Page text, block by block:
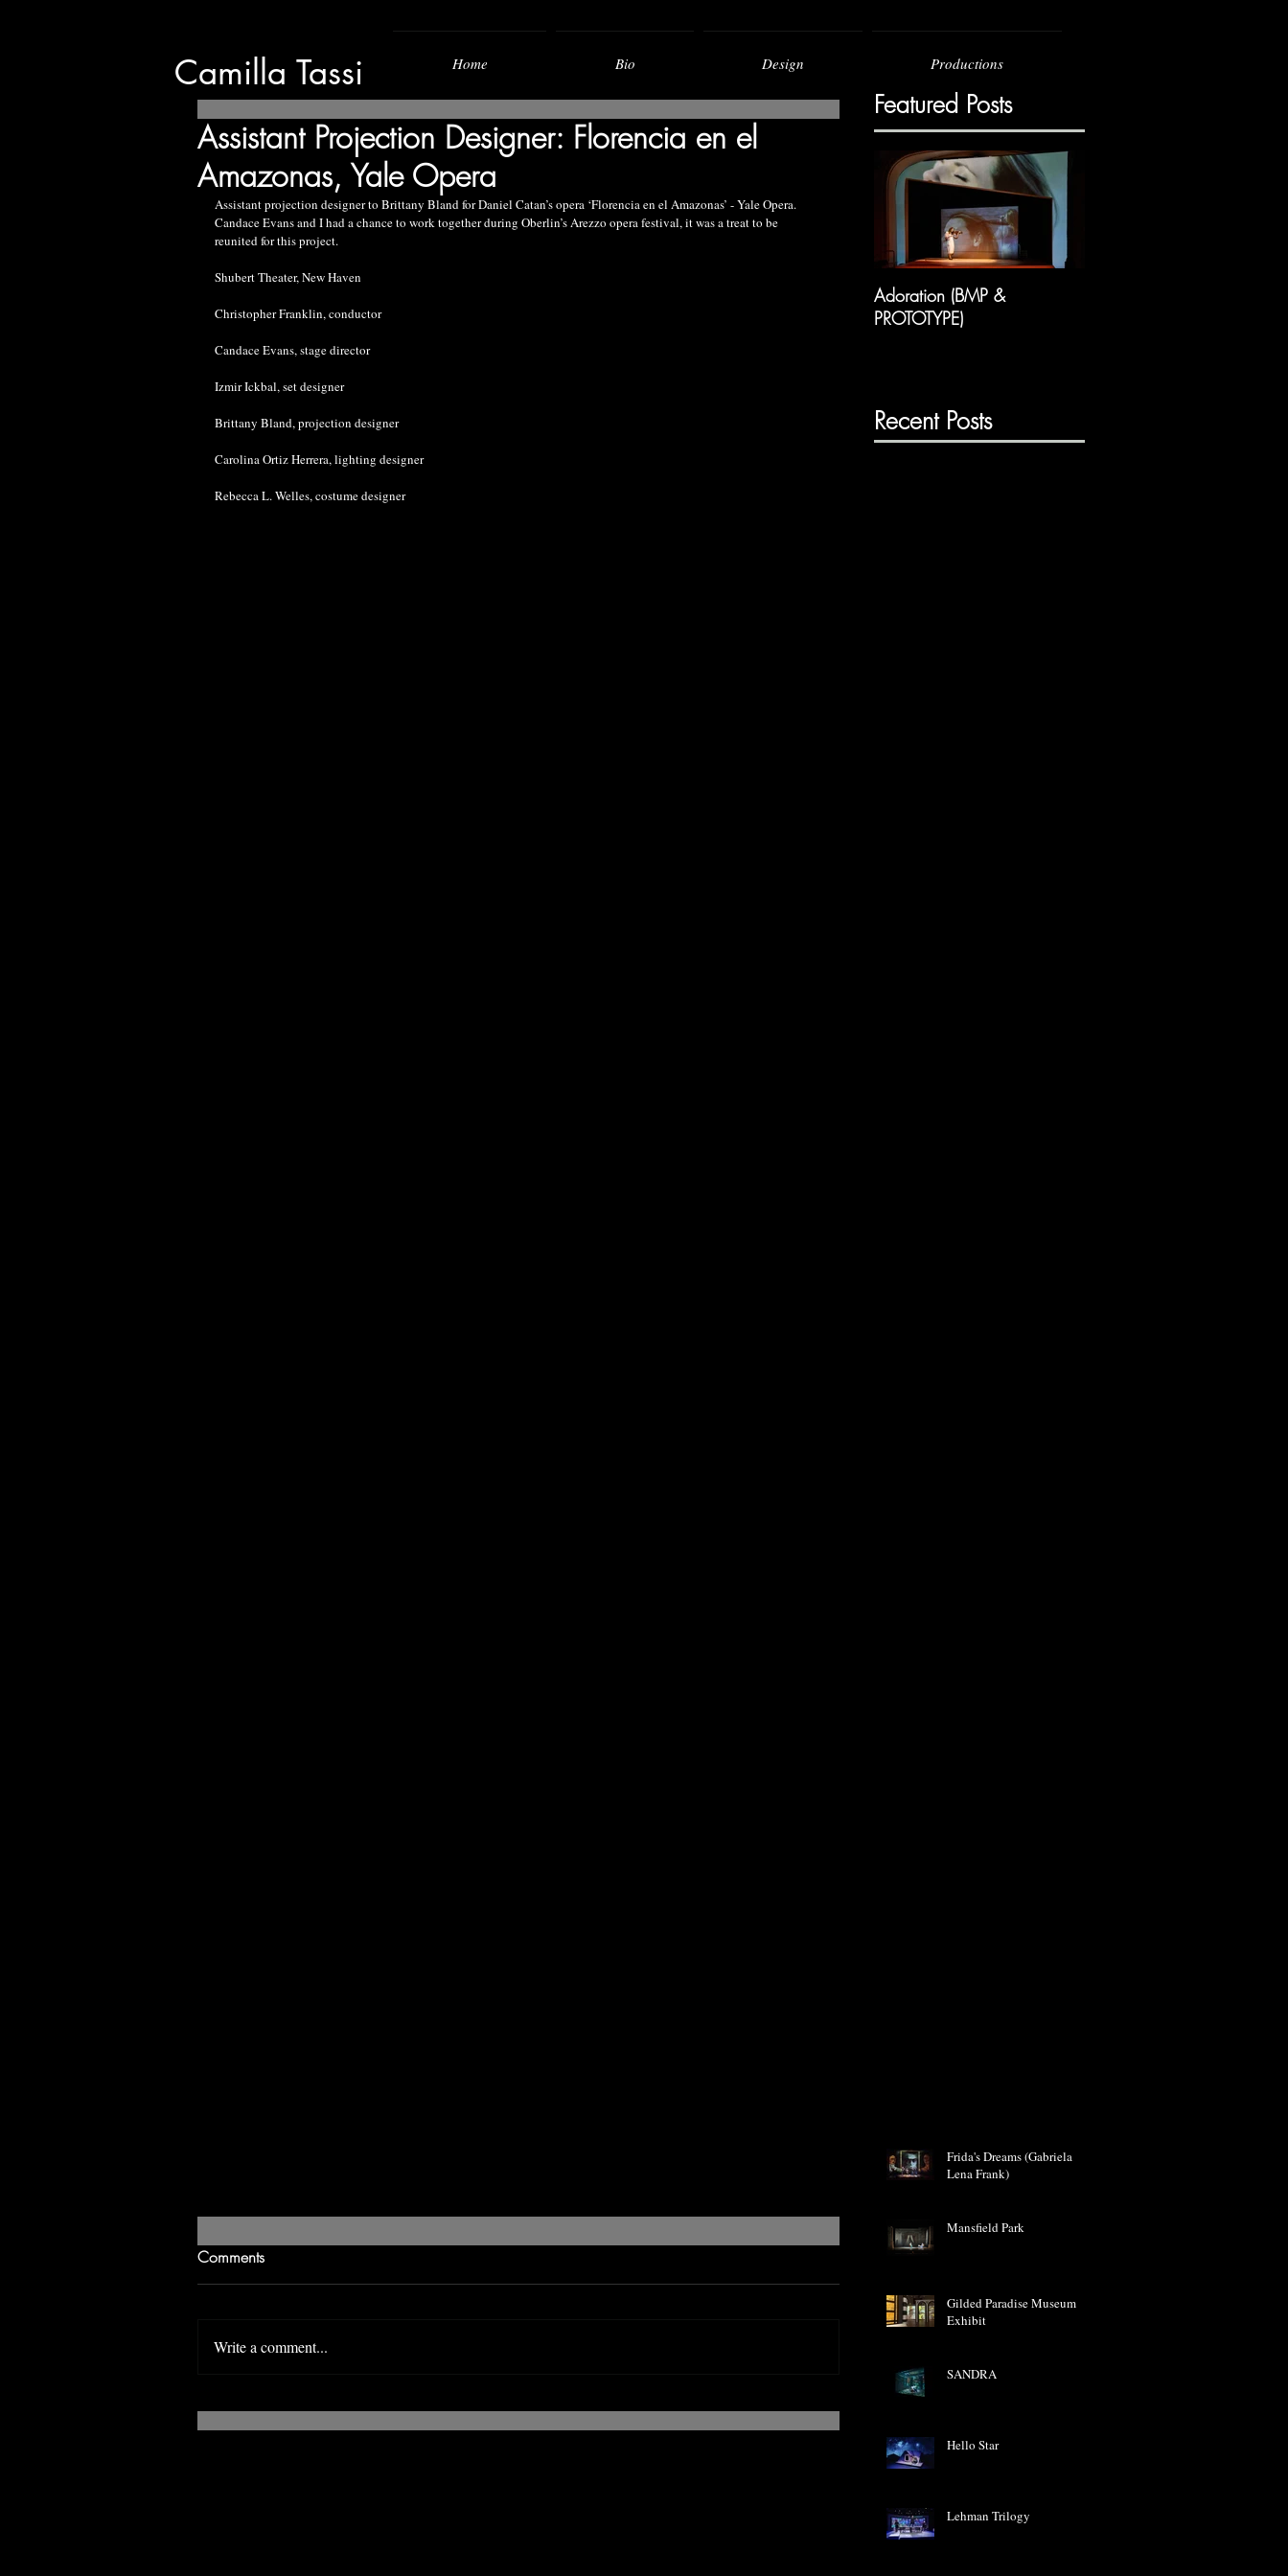
Camilla Tassi Home Bio Design Productions
Assistant Projection Designer: Florencia en el
Amazonas, Yale Opera
Assistant projection designer to Brittany Bland for Daniel Catan’s opera ‘Florencia en el Amazonas’ - Yale Opera.
Candace Evans and I had a chance to work together during Oberlin’s Arezzo opera festival, it was a treat to be
reunited for this project.
Shubert Theater, New Haven
Christopher Franklin, conductor
Candace Evans, stage director
Izmir Ickbal, set designer
Brittany Bland, projection designer
Carolina Ortiz Herrera, lighting designer
Rebecca L. Welles, costume designer
Comments
Write a comment...
Featured Posts
Recent Posts
Adoration (BMP &
PROTOTYPE)
Frida's Dreams (Gabriela
Lena Frank)
Mansfield Park
Gilded Paradise Museum
Exhibit
SANDRA
Hello Star
Lehman Trilogy